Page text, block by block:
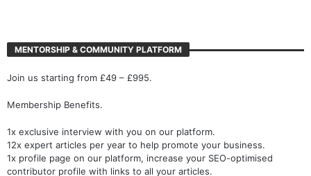
MENTORSHIP & COMMUNITY PLATFORM
Join us starting from £49 – £995.
Membership Benefits.
1x exclusive interview with you on our platform.
12x expert articles per year to help promote your business.
1x profile page on our platform, increase your SEO-optimised
contributor profile with links to all your articles.